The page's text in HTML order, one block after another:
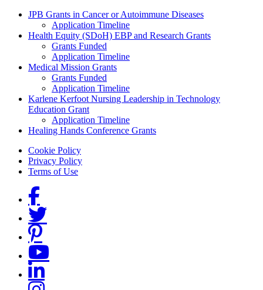
Grants Menu
JPB Grants in Cancer or Autoimmune Diseases
Application Timeline
Health Equity (SDoH) EBP and Research Grants
Grants Funded
Application Timeline
Medical Mission Grants
Grants Funded
Application Timeline
Karlene Kerfoot Nursing Leadership in Technology
Education Grant
Application Timeline
Healing Hands Conference Grants
Footer menu
Cookie Policy
Privacy Policy
Terms of Use
Social Links